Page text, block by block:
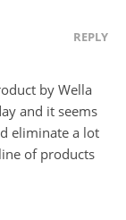
REPLY
by Wella
and it seems
eliminate a lot
of products